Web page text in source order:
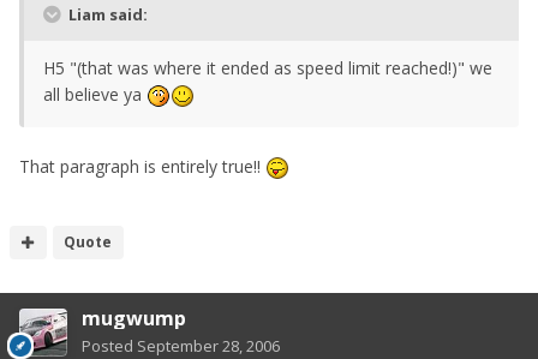
Liam said:
H5 "(that was where it ended as speed limit reached!)" we
all believe ya
That paragraph is entirely true!!
Quote
mugwump
Posted September 28, 2006